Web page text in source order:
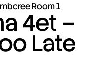
Room 1
4et –
Late